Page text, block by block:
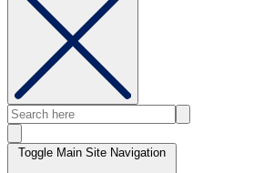
Toggle Main Site Navigation